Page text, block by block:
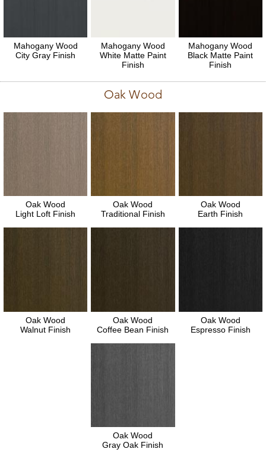
Mahogany Wood
City Gray Finish
Mahogany Wood
White Matte Paint
Finish
Mahogany Wood
Black Matte Paint
Finish
Oak Wood
Oak Wood
Light Loft Finish
Oak Wood
Traditional Finish
Oak Wood
Earth Finish
Oak Wood
Walnut Finish
Oak Wood
Coffee Bean Finish
Oak Wood
Espresso Finish
Oak Wood
Gray Oak Finish